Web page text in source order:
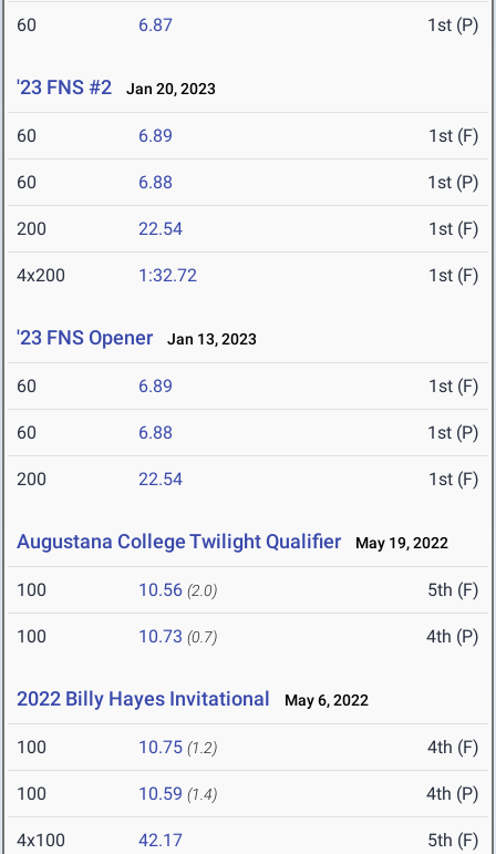
60 6.87 1st (P)
'23 FNS #2 Jan 20, 2023
60 6.89 1st (F)
60 6.88 1st (P)
200 22.54 1st (F)
4x200 1:32.72 1st (F)
'23 FNS Opener Jan 13, 2023
60 6.89 1st (F)
60 6.88 1st (P)
200 22.54 1st (F)
Augustana College Twilight Qualifier May 19, 2022
100 10.56 (2.0) 5th (F)
100 10.73 (0.7) 4th (P)
2022 Billy Hayes Invitational May 6, 2022
100 10.75 (1.2) 4th (F)
100 10.59 (1.4) 4th (P)
4x100 42.17 5th (F)